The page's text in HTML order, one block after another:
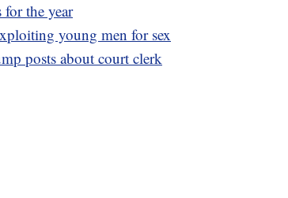
the year
young men for sex
posts about court clerk